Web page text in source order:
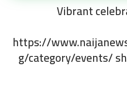
Vibrant
https://
g/category/events/